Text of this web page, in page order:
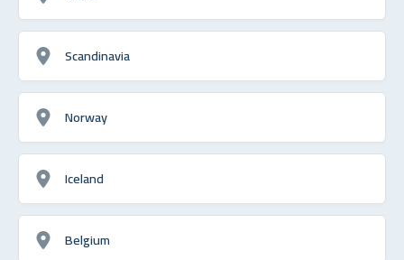
Scandinavia
Norway
Iceland
Belgium